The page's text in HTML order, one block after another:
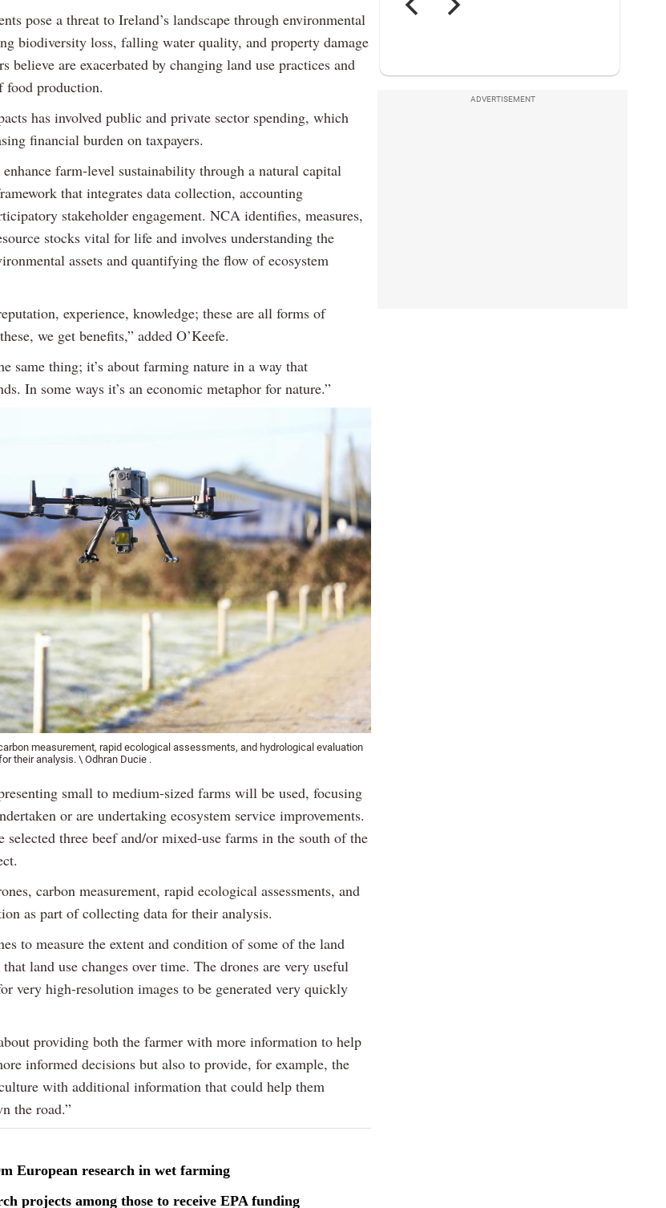
pose a threat to Ireland’s landscape through environmental
biodiversity loss, falling water quality, and property damage
believe are exacerbated by changing land use practices and
food production.
has involved public and private sector spending, which
financial burden on taxpayers.
farm-level sustainability through a natural capital
that integrates data collection, accounting
stakeholder engagement. NCA identifies, measures,
stocks vital for life and involves understanding the
assets and quantifying the flow of ecosystem
experience, knowledge; these are all forms of
we get benefits,” added O’Keefe.
same thing; it’s about farming nature in a way that
In some ways it’s an economic metaphor for nature.”
measurement, rapid ecological assessments, and hydrological evaluation
their analysis. \ Odhran Ducie .
small to medium-sized farms will be used, focusing
or are undertaking ecosystem service improvements.
selected three beef and/or mixed-use farms in the south of the
carbon measurement, rapid ecological assessments, and
as part of collecting data for their analysis.
to measure the extent and condition of some of the land
that land use changes over time. The drones are very useful
very high-resolution images to be generated very quickly
providing both the farmer with more information to help
informed decisions but also to provide, for example, the
with additional information that could help them
the road.”
European research in wet farming
projects among those to receive EPA funding
ADVERTISEMENT